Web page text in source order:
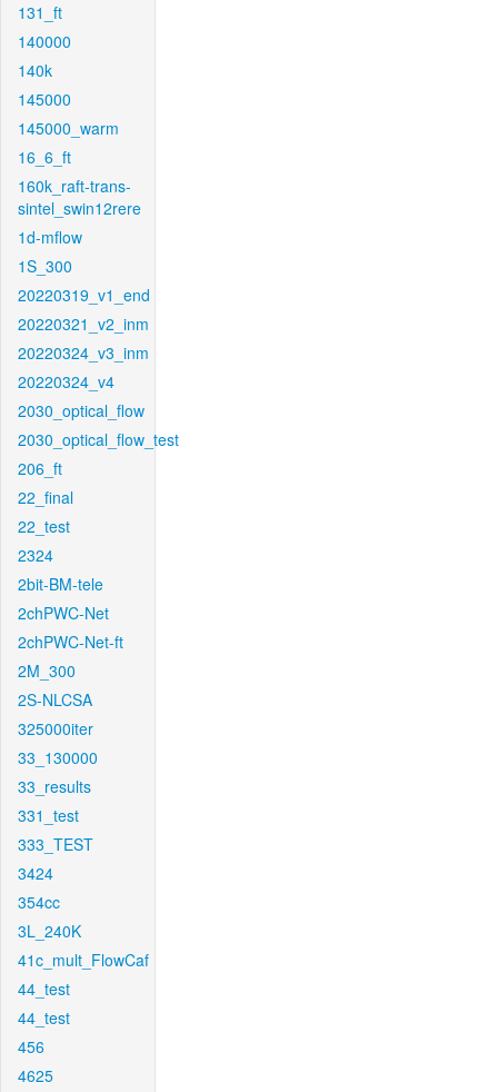
131_ft
140000
140k
145000
145000_warm
16_6_ft
160k_raft-trans-
sintel_swin12rere
1d-mflow
1S_300
20220319_v1_end
20220321_v2_inm
20220324_v3_inm
20220324_v4
2030_optical_flow
2030_optical_flow_test
206_ft
22_final
22_test
2324
2bit-BM-tele
2chPWC-Net
2chPWC-Net-ft
2M_300
2S-NLCSA
325000iter
33_130000
33_results
331_test
333_TEST
3424
354cc
3L_240K
41c_mult_FlowCaf
44_test
44_test
456
4625